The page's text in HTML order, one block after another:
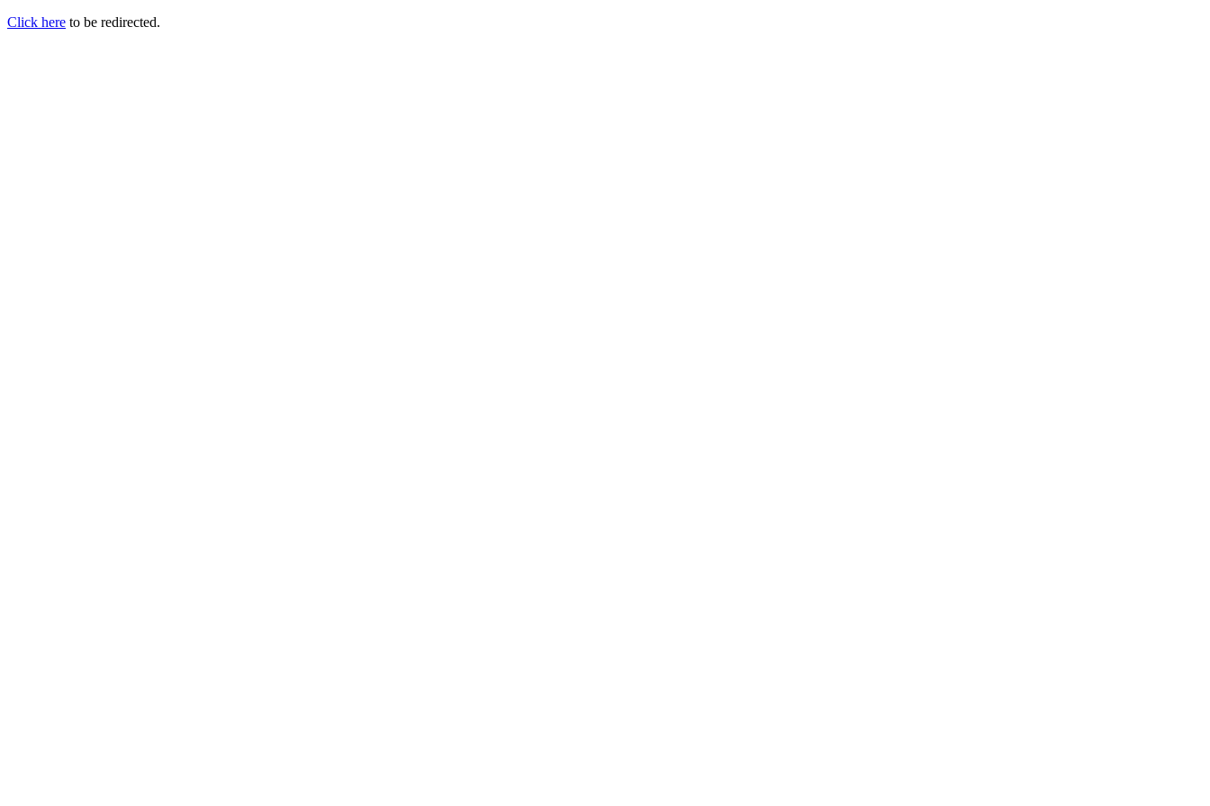
Click here to be redirected.